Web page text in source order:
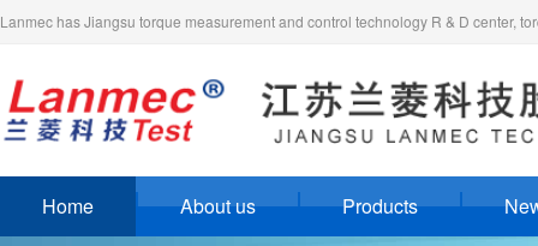
Lanmec has Jiangsu torque measurement and control technology R & D center,
Home About us Products